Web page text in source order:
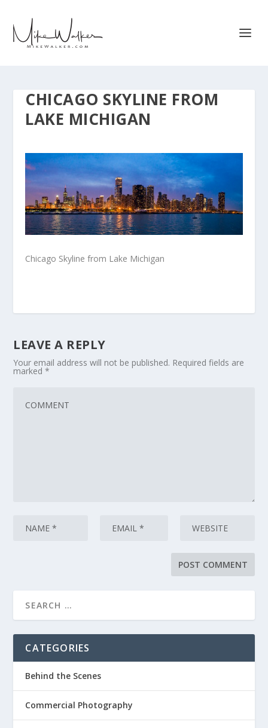
CHICAGO SKYLINE FROM
LAKE MICHIGAN
Chicago Skyline from Lake Michigan
LEAVE A REPLY
Your email address will not be published. Required fields are
marked*
CATEGORIES
Behind the Scenes
Commercial Photography